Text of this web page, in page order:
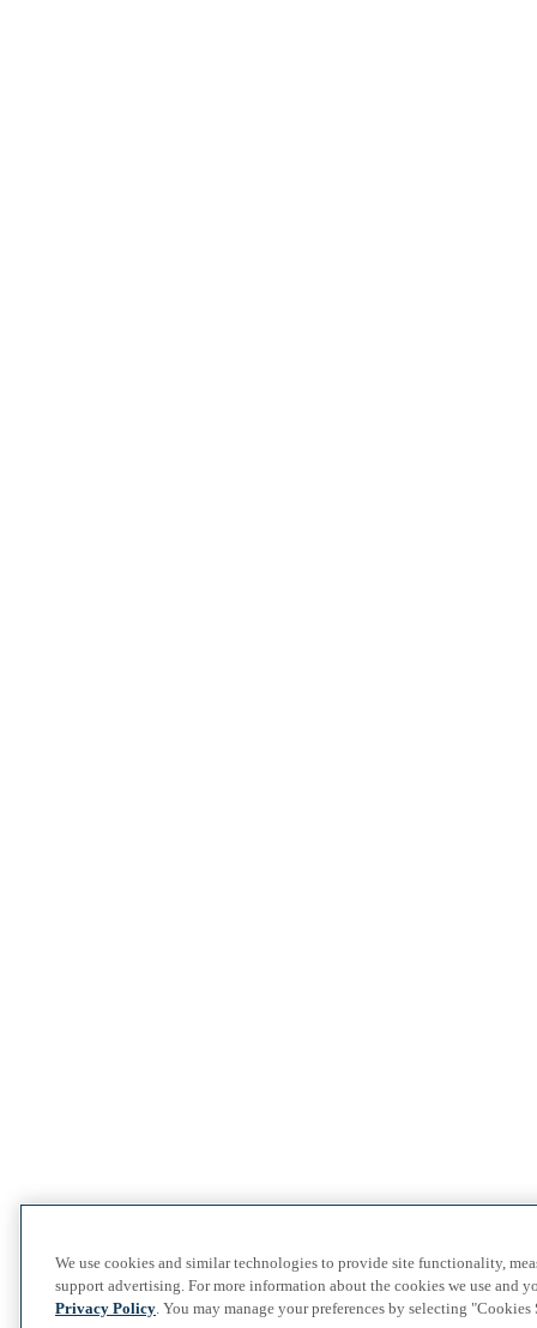
We use cookies and similar technologies to provide site functionality,
support advertising. For more information about the cookies we use and
Privacy Policy. You may manage your preferences by selecting "Cookies